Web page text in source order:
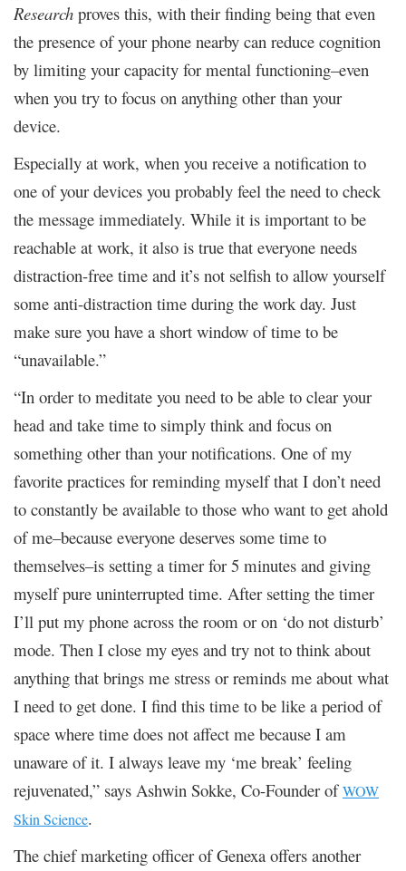
Research proves this, with their finding being that even
the presence of your phone nearby can reduce cognition
by limiting your capacity for mental functioning–even
when you try to focus on anything other than your
device.
Especially at work, when you receive a notification to
one of your devices you probably feel the need to check
the message immediately. While it is important to be
reachable at work, it also is true that everyone needs
distraction-free time and it’s not selfish to allow yourself
some anti-distraction time during the work day. Just
make sure you have a short window of time to be
“unavailable.”
“In order to meditate you need to be able to clear your
head and take time to simply think and focus on
something other than your notifications. One of my
favorite practices for reminding myself that I don’t need
to constantly be available to those who want to get ahold
of me–because everyone deserves some time to
themselves–is setting a timer for 5 minutes and giving
myself pure uninterrupted time. After setting the timer
I’ll put my phone across the room or on ‘do not disturb’
mode. Then I close my eyes and try not to think about
anything that brings me stress or reminds me about what
I need to get done. I find this time to be like a period of
space where time does not affect me because I am
unaware of it. I always leave my ‘me break’ feeling
rejuvenated,” says Ashwin Sokke, Co-Founder ofWOW
Skin Science.
The chief marketing officer of Genexa offers another